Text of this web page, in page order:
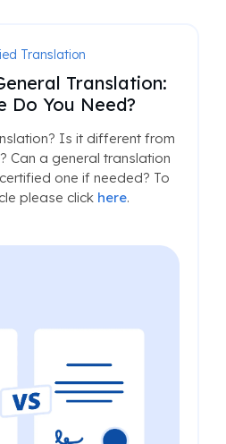
Translation
Translation:
Do You Need?
Is it different from
Can a general translation
one if needed? To
please click here.